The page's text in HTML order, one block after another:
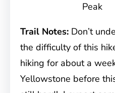
Peak
Trail Notes: Don’t
the difficulty of this
hiking for about a
Yellowstone before